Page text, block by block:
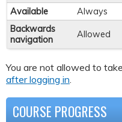
Available
Always
Backwards
navigation
Allowed
You are not allowed to
after logging in.
COURSE PROGRESS